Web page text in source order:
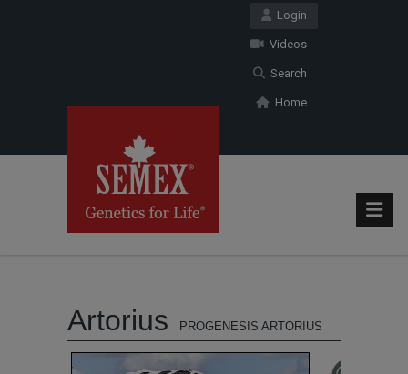
Login
Videos
Search
Home